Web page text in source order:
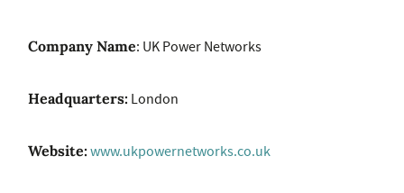
Company Name: UK Power Networks
Headquarters: London
Website: www.ukpowernetworks.co.uk